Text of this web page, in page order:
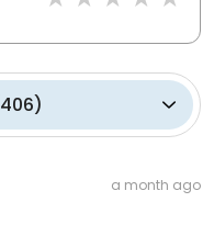
406)
a month ago